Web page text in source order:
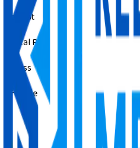
Format
Digital PDF
Access
Lifetime